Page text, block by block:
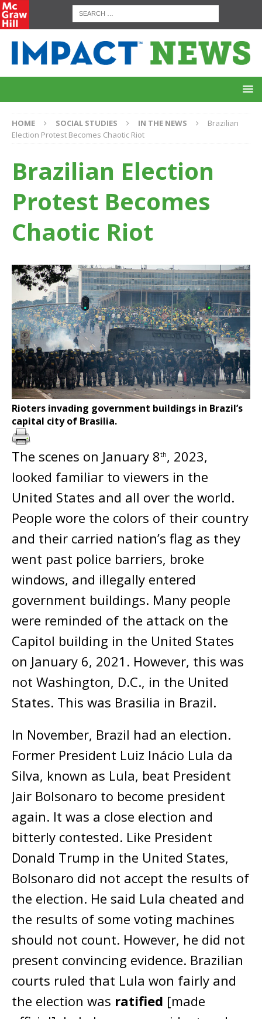
HOME SOCIAL STUDIES IN THE NEWS
Brazilian
Election Protest Becomes Chaotic Riot
Brazilian Election
Protest Becomes
Chaotic Riot
Rioters invading government buildings in Brazil’s
capital city of Brasilia.
The scenes on January 8th, 2023,
looked familiar to viewers in the
United States and all over the world.
People wore the colors of their country
and their carried nation’s flag as they
went past police barriers, broke
windows, and illegally entered
government buildings. Many people
were reminded of the attack on the
Capitol building in the United States
on January 6, 2021. However, this was
not Washington, D.C., in the United
States. This was Brasilia in Brazil.
In November, Brazil had an election.
Former President Luiz Inácio Lula da
Silva, known as Lula, beat President
Jair Bolsonaro to become president
again. It was a close election and
bitterly contested. Like President
Donald Trump in the United States,
Bolsonaro did not accept the results of
the election. He said Lula cheated and
the results of some voting machines
should not count. However, he did not
present convincing evidence. Brazilian
courts ruled that Lula won fairly and
the election was ratified [made